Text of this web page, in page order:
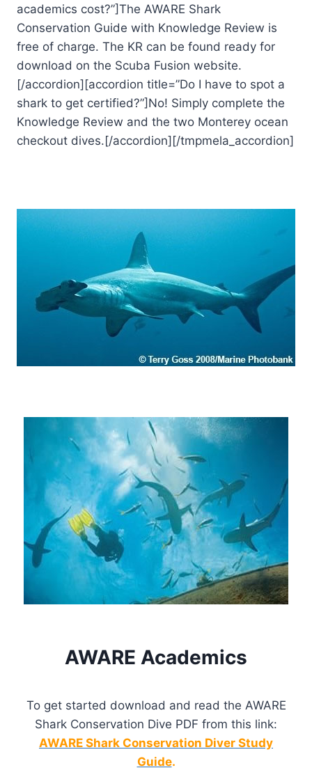
academics cost?”]The AWARE Shark
Conservation Guide with Knowledge Review is
free of charge. The KR can be found ready for
download on the Scuba Fusion website.
[/accordion][accordion title=”Do I have to spot a
shark to get certified?”]No! Simply complete the
Knowledge Review and the two Monterey ocean
checkout dives.[/accordion][/tmpmela_accordion]
AWARE Academics
To get started download and read the AWARE
Shark Conservation Dive PDF from this link:
AWARE Shark Conservation Diver Study
Guide.